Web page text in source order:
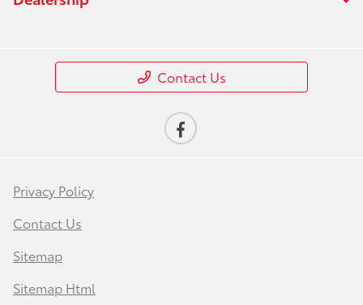
Contact Us
Privacy Policy
Contact Us
Sitemap
Sitemap Html